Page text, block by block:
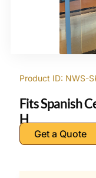
Product ID: NWS-
Fits Spanish
H
Get a Quote